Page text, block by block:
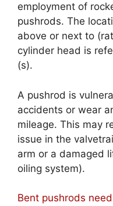
employment of
pushrods. The
above or next to
cylinder head is
(s).
A pushrod is
accidents or wear
mileage. This may
issue in the
arm or a damaged
oiling system).
Bent pushrods